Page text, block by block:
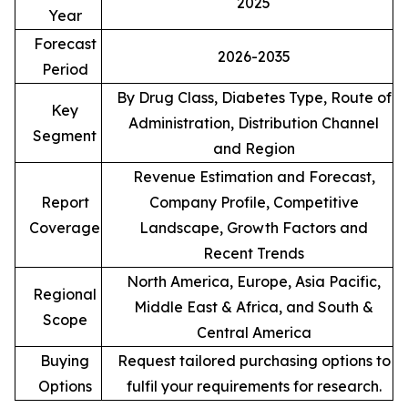
Year
Forecast
Period
2026-2035
Key
Segment
By Drug Class, Diabetes Type, Route of
Administration, Distribution Channel
and Region
Report
Coverage
Revenue Estimation and Forecast,
Company Profile, Competitive
Landscape, Growth Factors and
Recent Trends
Regional
Scope
North America, Europe, Asia Pacific,
Middle East & Africa, and South &
Central America
Buying
Options
Request tailored purchasing options to
fulfil your requirements for research.